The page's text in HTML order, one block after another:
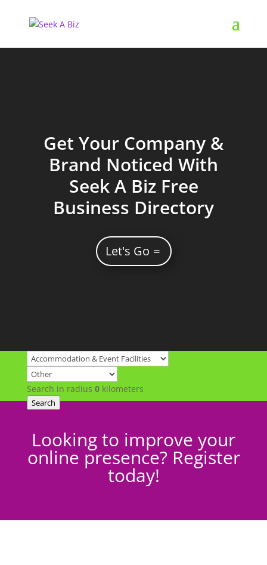
Get Your Company &
Brand Noticed With
Seek A Biz Free
Business Directory
Let's Go
Search in radius 0kilometers
Search
Looking to improve your
online presence? Register
today!